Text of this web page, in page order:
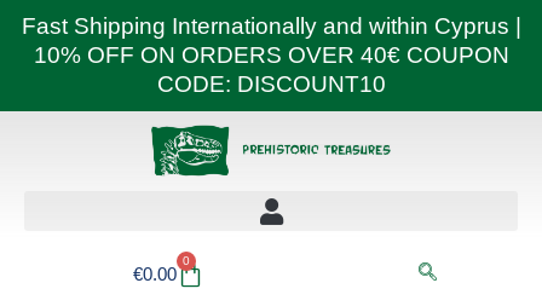
Fast Shipping Internationally and within Cyprus |
10% OFF ON ORDERS OVER 40€ COUPON
CODE: DISCOUNT10
€0.00
0
Basket